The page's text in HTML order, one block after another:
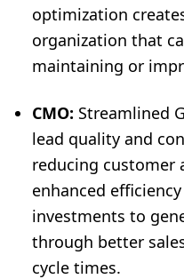
optimization
organization that
maintaining or
CMO: Streamlined
lead quality and
reducing customer
enhanced
investments to
through better
cycle times.